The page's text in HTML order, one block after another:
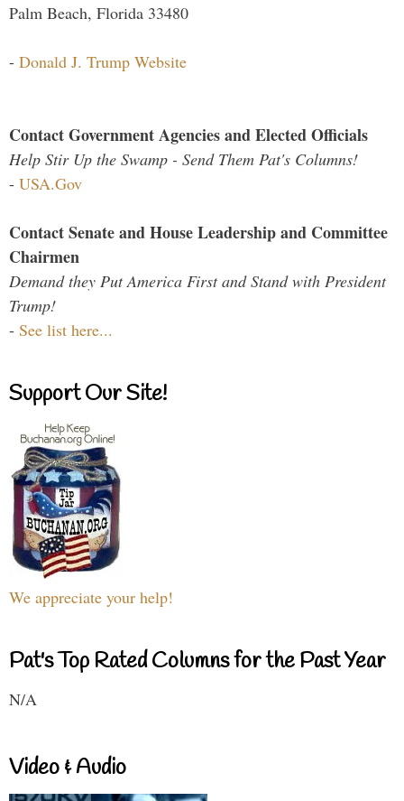
Palm Beach, Florida 33480
- Donald J. Trump Website
Contact Government Agencies and Elected Officials
Help Stir Up the Swamp - Send Them Pat's Columns!
- USA.Gov
Contact Senate and House Leadership and Committee
Chairmen
Demand they Put America First and Stand with President
Trump!
- See list here...
Support Our Site!
We appreciate your help!
Pat's Top Rated Columns for the Past Year
N/A
Video & Audio